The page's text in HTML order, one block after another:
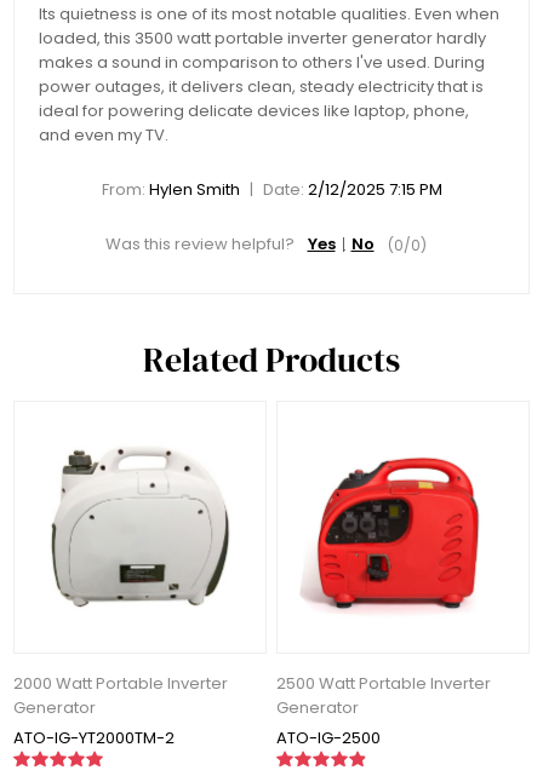
Its quietness is one of its most notable qualities. Even when
loaded, this 3500 watt portable inverter generator hardly
makes a sound in comparison to others I've used. During
power outages, it delivers clean, steady electricity that is
ideal for powering delicate devices like laptop, phone,
and even my TV.
From: Hylen Smith | Date: 2/12/2025 7:15 PM
Was this review helpful? Yes No (0/0)
Related Products
2000 Watt Portable Inverter
Generator
ATO-IG-YT2000TM-2
2500 Watt Portable Inverter
Generator
ATO-IG-2500